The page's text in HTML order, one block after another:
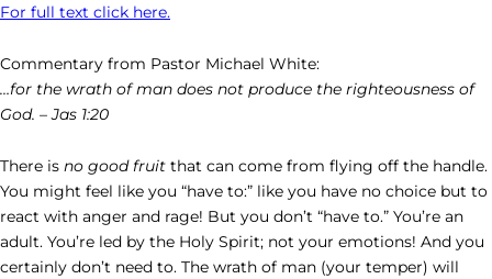
For full text click here.
Commentary from Pastor Michael White:
…for the wrath of man does not produce the righteousness of
God. – Jas 1:20
There is no good fruit that can come from flying off the handle.
You might feel like you “have to:” like you have no choice but to
react with anger and rage! But you don’t “have to.” You’re an
adult. You’re led by the Holy Spirit; not your emotions! And you
certainly don’t need to. The wrath of man (your temper) will